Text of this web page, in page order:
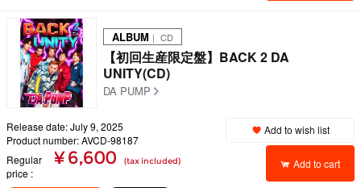
ALBUM ｜ CD
【初回生産限定盤】BACK 2 DA
UNITY(CD)
DA PUMP
Release date: July 9, 2025
Product number: AVCD-98187
Regular
price
¥ 6,600 (tax included)
Add to wish list
Add to cart